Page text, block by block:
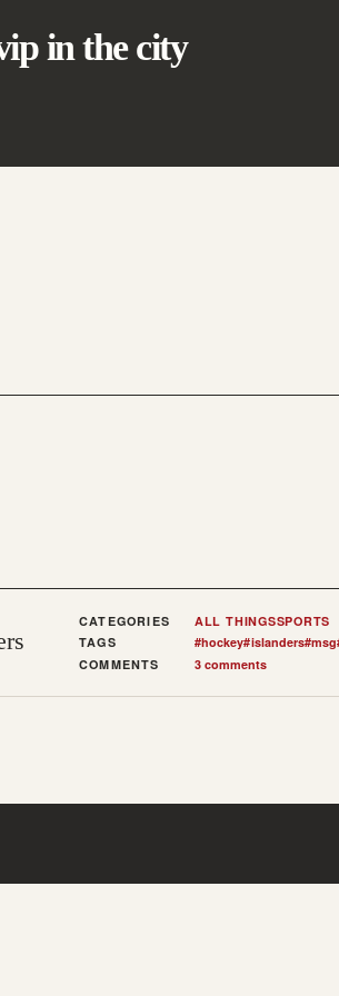
in the city
CATEGORIES ALL THINGSSPORTS
TAGS
#hockey#islanders#msg
COMMENTS
3 comments